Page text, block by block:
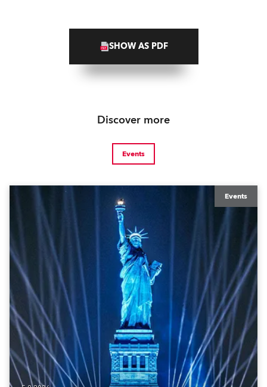
SHOW AS PDF
Discover more
Events
Events